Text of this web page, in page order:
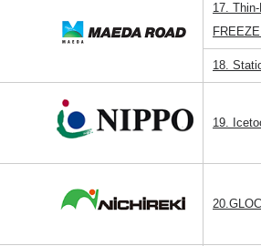
17.
18.
19.